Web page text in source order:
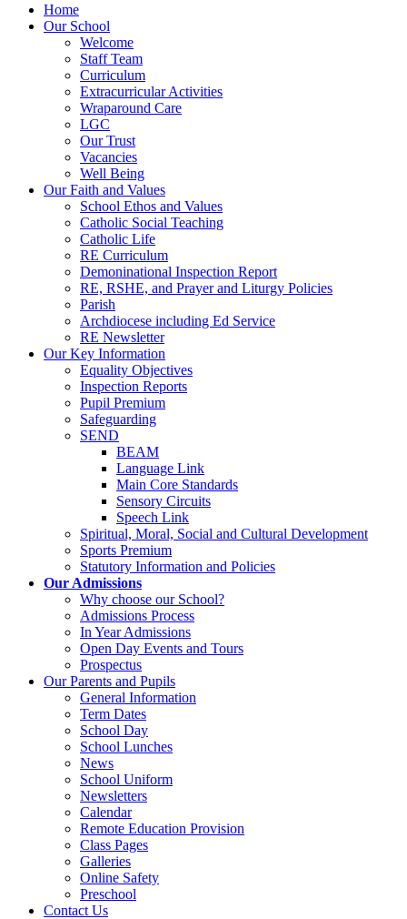
Home
Our School
Welcome
Staff Team
Curriculum
Extracurricular Activities
Wraparound Care
LGC
Our Trust
Vacancies
Well Being
Our Faith and Values
School Ethos and Values
Catholic Social Teaching
Catholic Life
RE Curriculum
Demoninational Inspection Report
RE, RSHE, and Prayer and Liturgy Policies
Parish
Archdiocese including Ed Service
RE Newsletter
Our Key Information
Equality Objectives
Inspection Reports
Pupil Premium
Safeguarding
SEND
BEAM
Language Link
Main Core Standards
Sensory Circuits
Speech Link
Spiritual, Moral, Social and Cultural Development
Sports Premium
Statutory Information and Policies
Our Admissions
Why choose our School?
Admissions Process
In Year Admissions
Open Day Events and Tours
Prospectus
Our Parents and Pupils
General Information
Term Dates
School Day
School Lunches
News
School Uniform
Newsletters
Calendar
Remote Education Provision
Class Pages
Galleries
Online Safety
Preschool
Contact Us